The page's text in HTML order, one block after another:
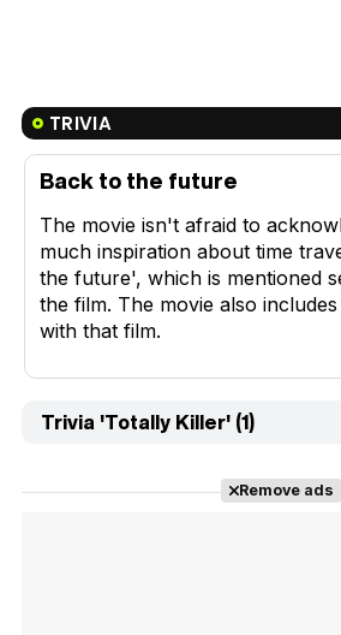
TRIVIA
Back to the future
The movie isn't afraid to
much inspiration about time
the future', which is mentioned
the film. The movie also
with that film.
Trivia 'Totally Killer' (1)
Remove ads